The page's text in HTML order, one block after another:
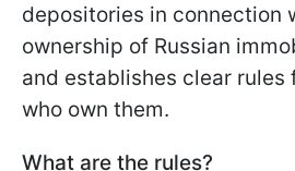
depositories in connection
ownership of Russian
and establishes clear rules
who own them.
What are the rules?